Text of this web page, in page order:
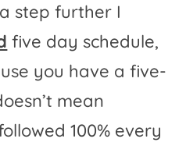
step further I
five day schedule,
you have a five-
mean
100% every